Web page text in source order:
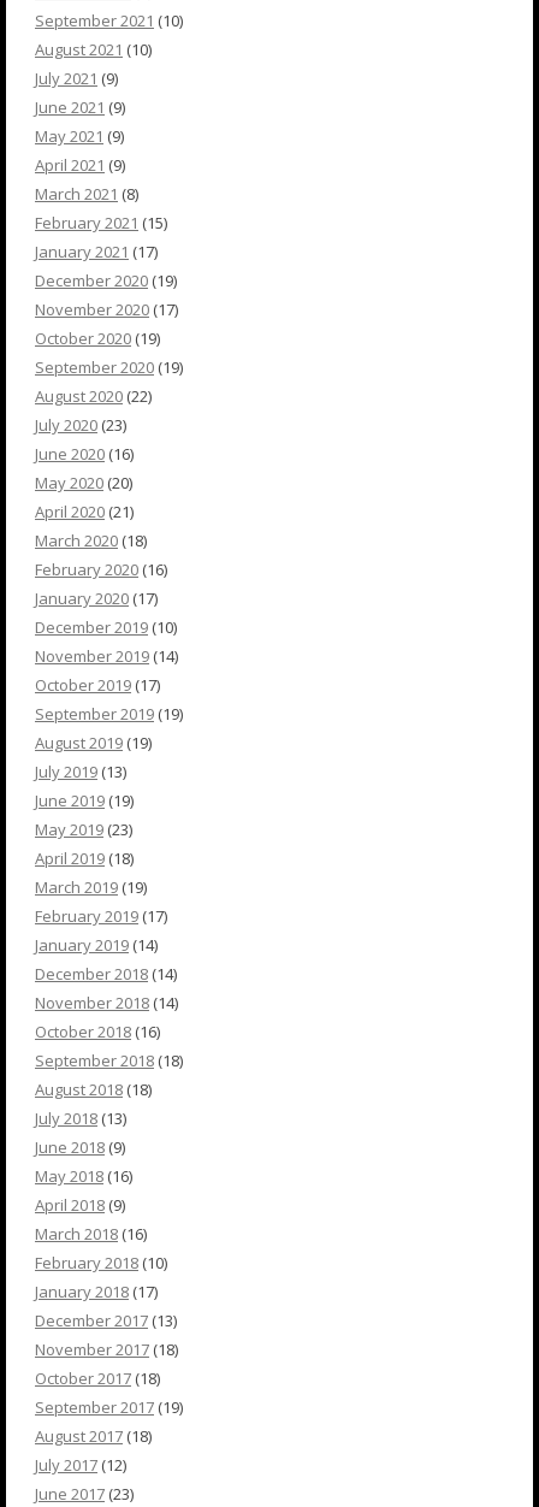
September 2021 (10)
August 2021 (10)
July 2021 (9)
June 2021 (9)
May 2021 (9)
April 2021 (9)
March 2021 (8)
February 2021 (15)
January 2021 (17)
December 2020 (19)
November 2020 (17)
October 2020 (19)
September 2020 (19)
August 2020 (22)
July 2020 (23)
June 2020 (16)
May 2020 (20)
April 2020 (21)
March 2020 (18)
February 2020 (16)
January 2020 (17)
December 2019 (10)
November 2019 (14)
October 2019 (17)
September 2019 (19)
August 2019 (19)
July 2019 (13)
June 2019 (19)
May 2019 (23)
April 2019 (18)
March 2019 (19)
February 2019 (17)
January 2019 (14)
December 2018 (14)
November 2018 (14)
October 2018 (16)
September 2018 (18)
August 2018 (18)
July 2018 (13)
June 2018 (9)
May 2018 (16)
April 2018 (9)
March 2018 (16)
February 2018 (10)
January 2018 (17)
December 2017 (13)
November 2017 (18)
October 2017 (18)
September 2017 (19)
August 2017 (18)
July 2017 (12)
June 2017 (23)